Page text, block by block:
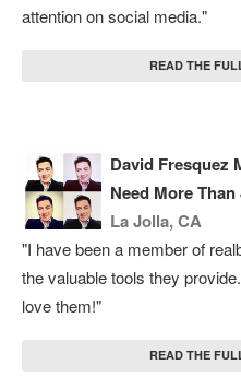
attention on social media."
READ THE
David Fresquez
Need More
La Jolla, CA
"I have been a member of
the valuable tools they
love them!"
READ THE